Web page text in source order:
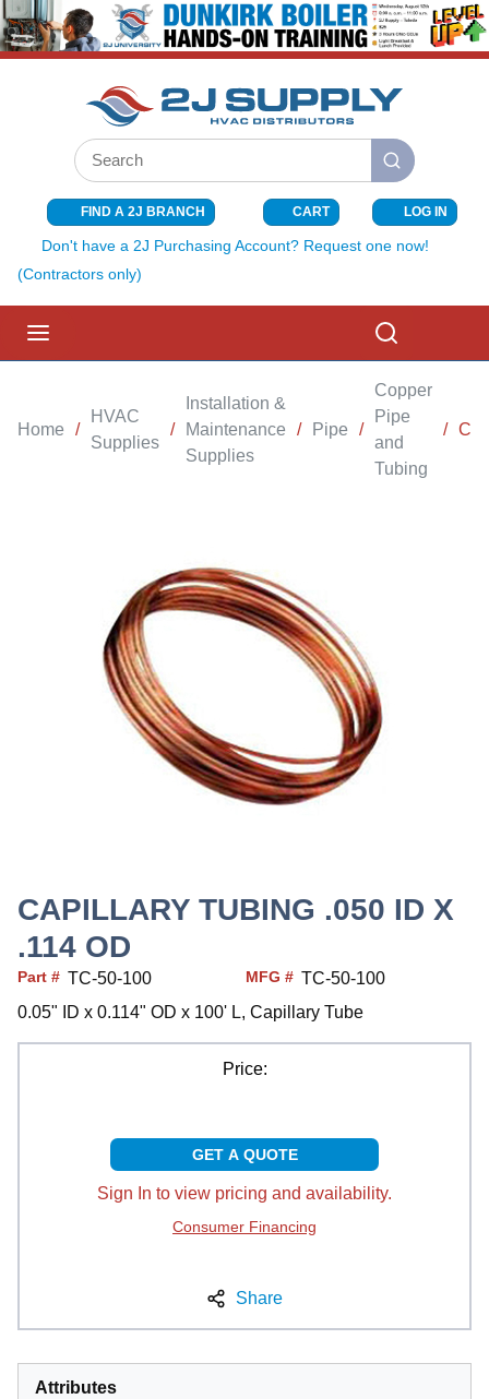
SKIP TO MAIN CONTENT
Site Search
submit search
FIND A 2J BRANCH CART{0} ITEMS
LOG IN
Don't have a 2J Purchasing Account? Request one now!
(Contractors only)
Home /
HVAC
Supplies
/
Installation &
Maintenance
Supplies
/ Pipe /
Copper
Pipe
and
Tubing
/
CAPILLARY TUBING .050 ID X
.114 OD
Part # TC-50-100 MFG # TC-50-100
0.05" ID x 0.114" OD x 100' L, Capillary Tube
Price:
GET A QUOTE
Sign In to view pricing and availability.
Consumer Financing
Share
Attributes